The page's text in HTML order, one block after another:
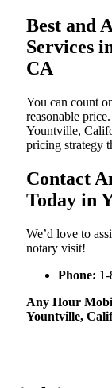
Best and
Services
CA
You can count
reasonable
Yountville,
pricing strategy
Contact
Today in
We’d love to
notary visit!
Phone:
Any Hour
Yountville,